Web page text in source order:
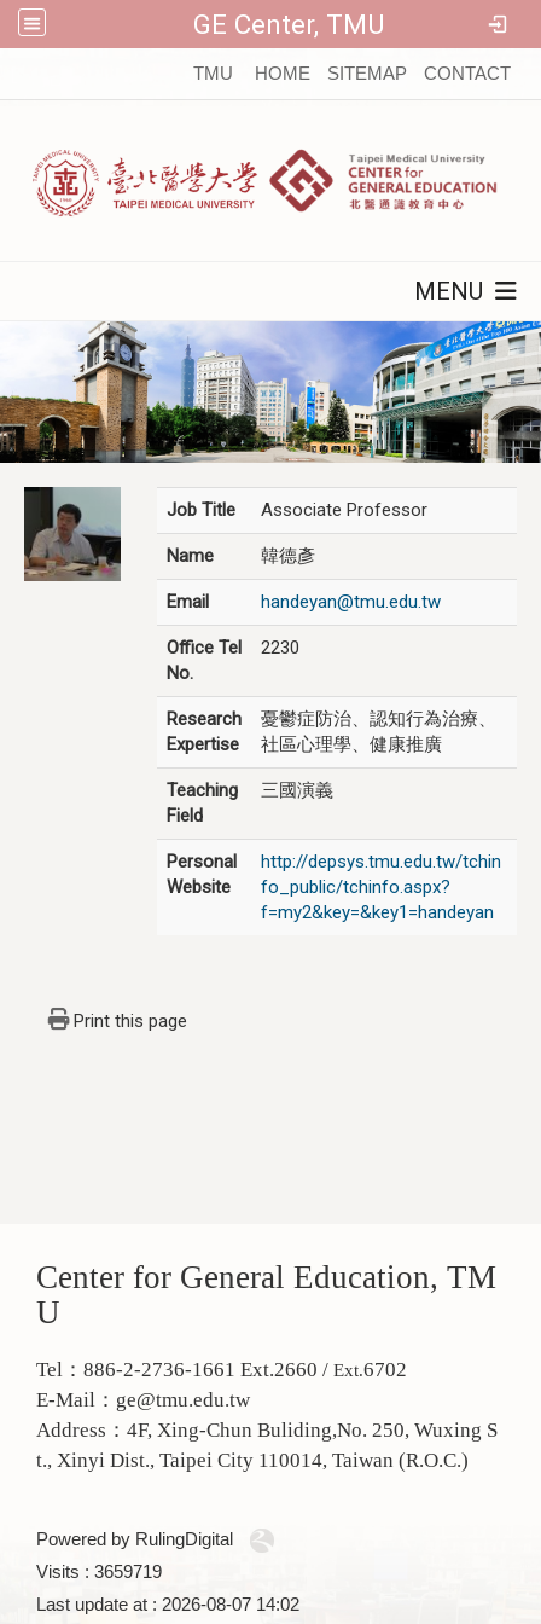
GE Center, TMU
TMU HOME SITEMAP CONTACT
MENU
Job Title Associate Professor
Name 韓德彥
Email handeyan@tmu.edu.tw
Office Tel
No.
2230
Research
Expertise
憂鬱症防治、認知行為治療、
社區心理學、健康推廣
Teaching
Field
三國演義
Personal
Website
http://depsys.tmu.edu.tw/tchin
fo_public/tchinfo.aspx?
f=my2&key=&key1=handeyan
Print this page
Center for General Education, TM
U
Tel：886-2-2736-1661 Ext.2660 / Ext.6702
E-Mail：ge@tmu.edu.tw
Address： 4F, Xing-Chun Buliding,No. 250, Wuxing S
t., Xinyi Dist., Taipei City 110014, Taiwan (R.O.C.)
Powered by RulingDigital
Visits : 3659719
Last update at : 2026-08-07 14:02